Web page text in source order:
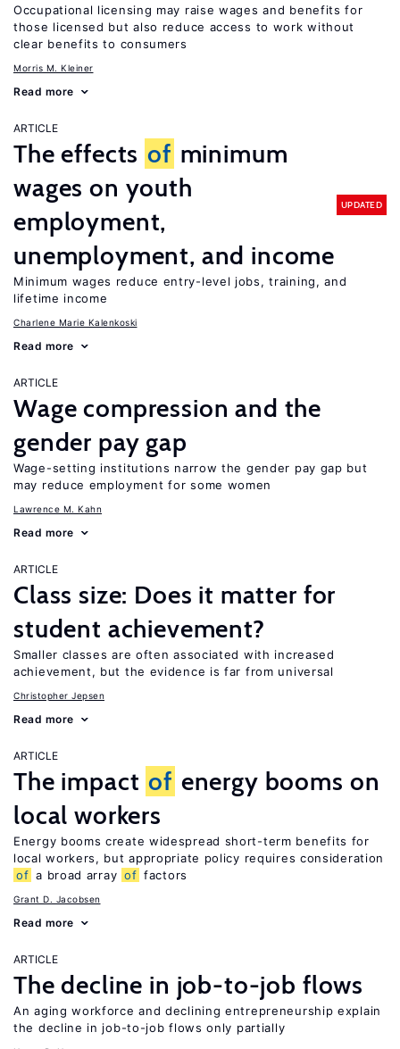
Occupational licensing may raise wages and benefits for
those licensed but also reduce access to work without
clear benefits to consumers
Morris M. Kleiner
Read more
ARTICLE
The effects of minimum
wages on youth
employment,
unemployment, and income
UPDATED
Minimum wages reduce entry-level jobs, training, and
lifetime income
Charlene Marie Kalenkoski
Read more
ARTICLE
Wage compression and the
gender pay gap
Wage-setting institutions narrow the gender pay gap but
may reduce employment for some women
Lawrence M. Kahn
Read more
ARTICLE
Class size: Does it matter for
student achievement?
Smaller classes are often associated with increased
achievement, but the evidence is far from universal
Christopher Jepsen
Read more
ARTICLE
The impact of energy booms on
local workers
Energy booms create widespread short-term benefits for
local workers, but appropriate policy requires consideration
of a broad array of factors
Grant D. Jacobsen
Read more
ARTICLE
The decline in job-to-job flows
An aging workforce and declining entrepreneurship explain
the decline in job-to-job flows only partially